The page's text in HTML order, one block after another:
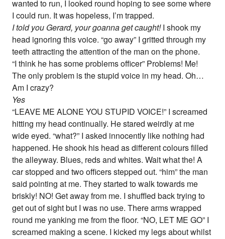
wanted to run, I looked round hoping to see some where
I could run. It was hopeless, I’m trapped.
I told you Gerard, your goanna get caught!I shook my
head ignoring this voice. “go away” I gritted through my
teeth attracting the attention of the man on the phone.
“I think he has some problems officer” Problems! Me!
The only problem is the stupid voice in my head. Oh…
Am I crazy?
Yes
“LEAVE ME ALONE YOU STUPID VOICE!” I screamed
hitting my head continually. He stared weirdly at me
wide eyed. “what?” I asked innocently like nothing had
happened. He shook his head as different colours filled
the alleyway. Blues, reds and whites. Wait what the! A
car stopped and two officers stepped out. “him” the man
said pointing at me. They started to walk towards me
briskly! NO! Get away from me. I shuffled back trying to
get out of sight but I was no use. There arms wrapped
round me yanking me from the floor. “NO, LET ME GO” I
screamed making a scene. I kicked my legs about whilst